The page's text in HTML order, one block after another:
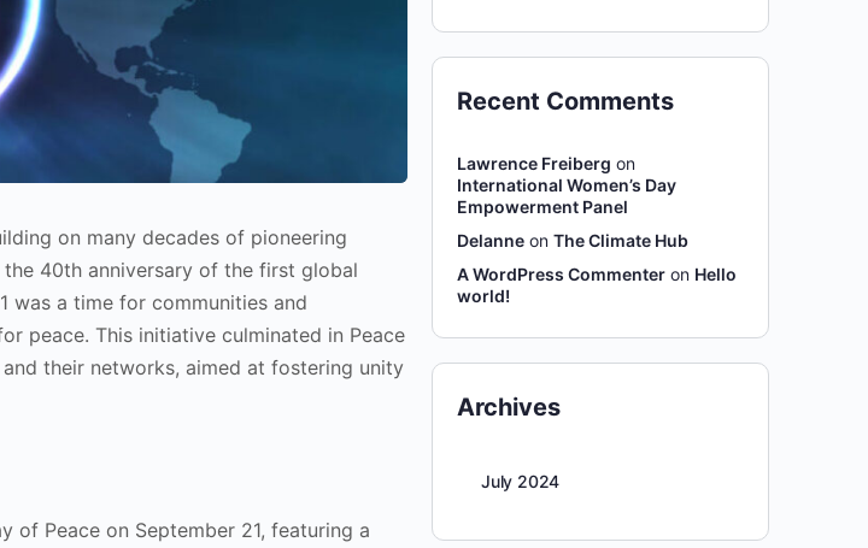
on many decades of pioneering
40th anniversary of the first global
was a time for communities and
peace. This initiative culminated in Peace
their networks, aimed at fostering unity
of Peace on September 21, featuring a
Recent Comments
Lawrence Freiberg on
International Women’s Day
Empowerment Panel
Delanne on The Climate Hub
A WordPress Commenter on Hello
world!
Archives
July 2024